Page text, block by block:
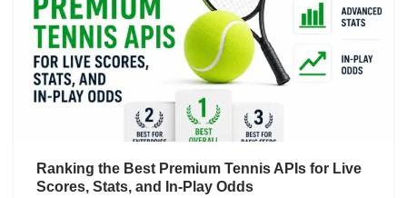
Ranking the Best Premium Tennis APIs for Live
Scores, Stats, and In-Play Odds